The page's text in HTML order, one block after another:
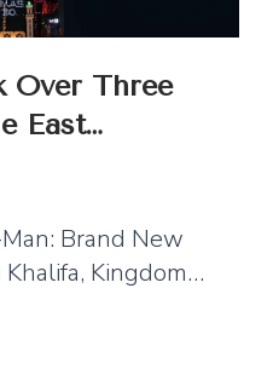
Over Three
East
Brand New
Kingdom
into spectacular
the Middle